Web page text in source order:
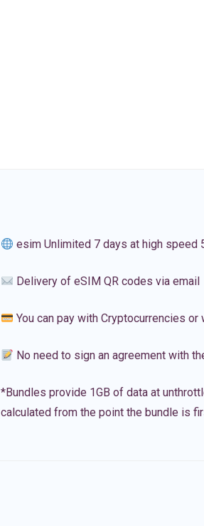
esim Unlimited 7 days at high speed
Delivery of eSIM QR codes via email
You can pay with Cryptocurrencies or
No need to sign an agreement with
*Bundles provide 1GB of data at
calculated from the point the bundle is